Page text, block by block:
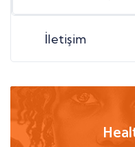
İletişim